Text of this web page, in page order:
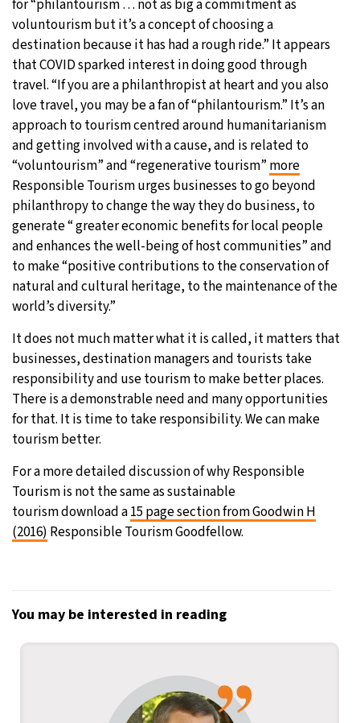
for “philantourism … not as big a commitment as
voluntourism but it’s a concept of choosing a
destination because it has had a rough ride.” It appears
that COVID sparked interest in doing good through
travel. “If you are a philanthropist at heart and you also
love travel, you may be a fan of “philantourism.” It’s an
approach to tourism centred around humanitarianism
and getting involved with a cause, and is related to
“voluntourism” and “regenerative tourism” more
Responsible Tourism urges businesses to go beyond
philanthropy to change the way they do business, to
generate “ greater economic benefits for local people
and enhances the well-being of host communities” and
to make “positive contributions to the conservation of
natural and cultural heritage, to the maintenance of the
world’s diversity.”
It does not much matter what it is called, it matters that
businesses, destination managers and tourists take
responsibility and use tourism to make better places.
There is a demonstrable need and many opportunities
for that. It is time to take responsibility. We can make
tourism better.
For a more detailed discussion of why Responsible
Tourism is not the same as sustainable
tourism download a15 page section from Goodwin H
(2016) Responsible Tourism Goodfellow.
You may be interested in reading